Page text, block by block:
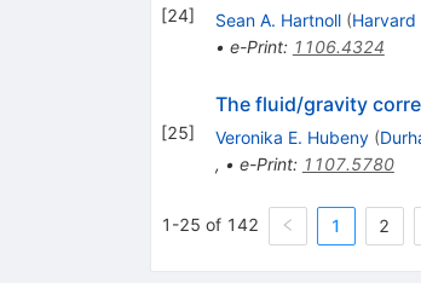
[24] Sean A. Hartnoll (Harvard
• e-Print: 1106.4324
[25]
The fluid/gravity
Veronika E. Hubeny (
, • e-Print: 1107.5780
1-25 of 142 1 2